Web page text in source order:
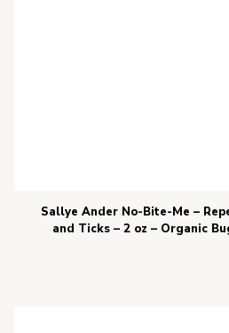
Sallye Ander No-Bite-Me –
and Ticks – 2 oz – Organic